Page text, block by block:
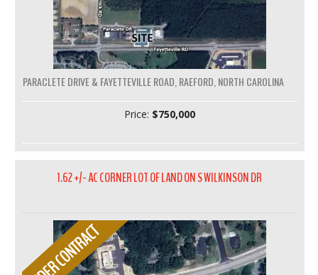
PARACLETE DRIVE & FAYETTEVILLE ROAD, RAEFORD, NORTH CAROLINA
Price: $750,000
1.62 +/- AC CORNER LOT OF LAND ON S WILKINSON DR